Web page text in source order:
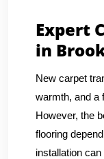
Expert
in
New carpet
warmth, and a
However, the
flooring
installation